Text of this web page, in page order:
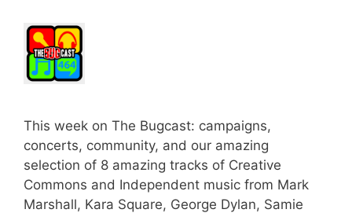
This week on The Bugcast: campaigns,
concerts, community, and our amazing
selection of 8 amazing tracks of Creative
Commons and Independent music from Mark
Marshall, Kara Square, George Dylan, Samie